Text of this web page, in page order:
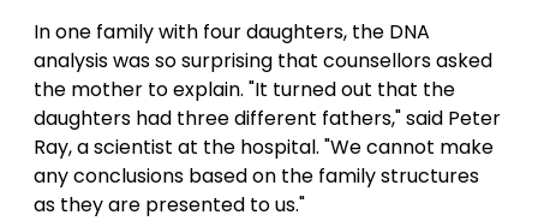
In one family with four daughters, the DNA
analysis was so surprising that counsellors asked
the mother to explain. "It turned out that the
daughters had three different fathers," said Peter
Ray, a scientist at the hospital. "We cannot make
any conclusions based on the family structures
as they are presented to us."